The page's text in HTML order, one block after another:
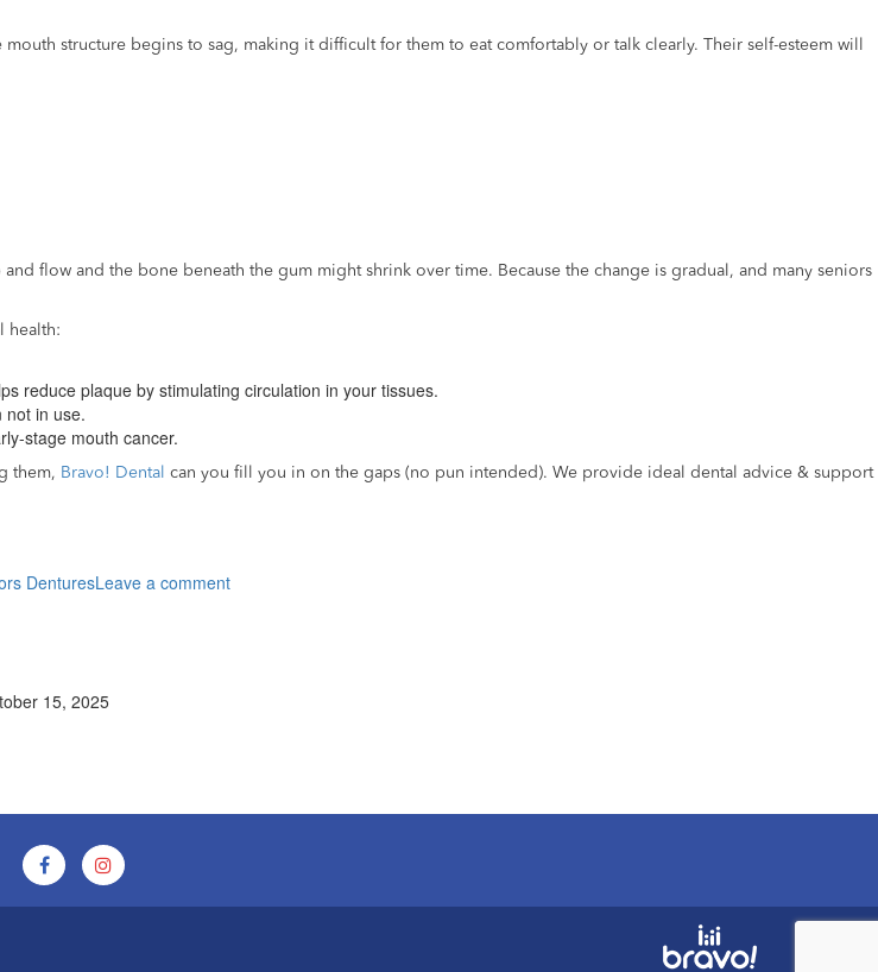
structure begins to sag, making it difficult for them to eat comfortably or talk clearly. Their self-esteem will
flow and the bone beneath the gum might shrink over time. Because the change is gradual, and many seniors
health:
reduce plaque by stimulating circulation in your tissues.
not in use.
stage mouth cancer.
them, Bravo! Dental can you fill you in on the gaps (no pun intended). We provide ideal dental advice & support
DenturesLeave a comment8
15, 2025